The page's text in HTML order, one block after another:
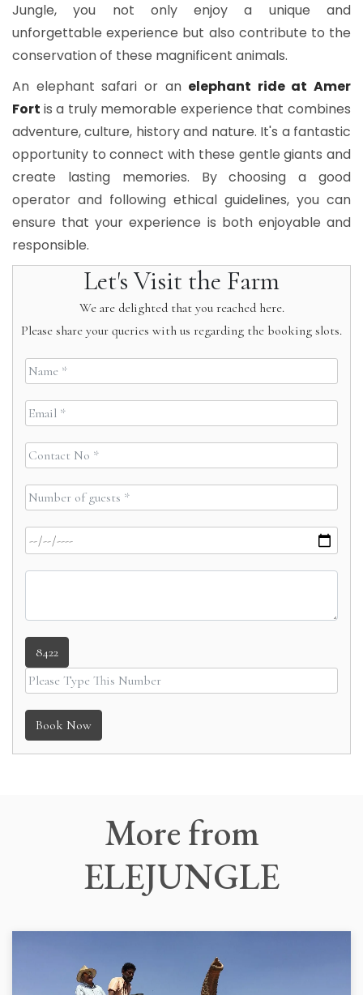
Jungle, you not only enjoy a unique and
unforgettable experience but also contribute to the
conservation of these magnificent animals.
An elephant safari or an elephant ride at Amer
Fort is a truly memorable experience that combines
adventure, culture, history and nature. It's a fantastic
opportunity to connect with these gentle giants and
create lasting memories. By choosing a good
operator and following ethical guidelines, you can
ensure that your experience is both enjoyable and
responsible.
Let's Visit the Farm
We are delighted that you reached here.
Please share your queries with us regarding the booking slots.
8422
Book Now
Morefrom
ELEJUNGLE